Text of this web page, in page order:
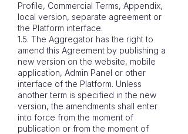
Profile, Commercial Terms, Appendix,
local version, separate agreement or
the Platform interface.
1.5. The Aggregator has the right to
amend this Agreement by publishing a
new version on the website, mobile
application, Admin Panel or other
interface of the Platform. Unless
another term is specified in the new
version, the amendments shall enter
into force from the moment of
publication or from the moment of